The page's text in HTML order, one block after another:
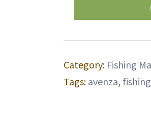
River
GPS
map
Category: Fishing
Tags: avenza, fishing